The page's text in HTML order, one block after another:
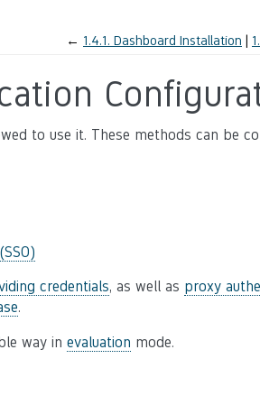
← 1.4.1. Dashboard Installation
to use it. These methods can be
credentials, as well as proxy
.
way in evaluation mode.